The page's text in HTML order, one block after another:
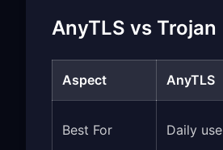
AnyTLS vs Trojan
Aspect AnyTLS
Best For Daily use